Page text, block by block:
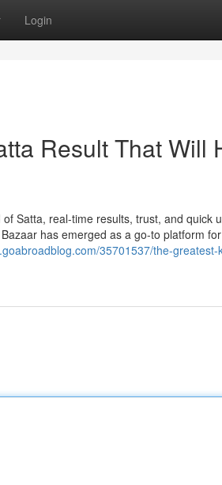
Login
Result That Will
Satta, real-time results, trust, and quick
has emerged as a go-to platform
35701537/the-greatest-